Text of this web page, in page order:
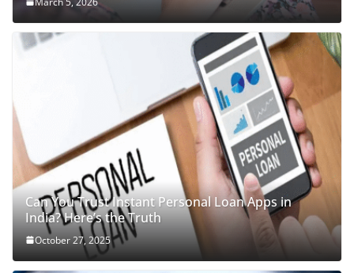
Can You Trust Instant Personal Loan Apps in
India? Here’s the Truth
October 27, 2025